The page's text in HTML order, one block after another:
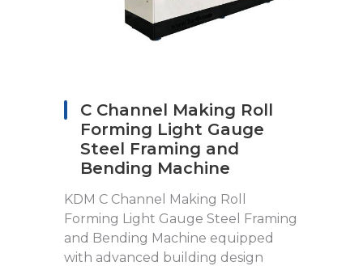
C Channel Making Roll
Forming Light Gauge
Steel Framing and
Bending Machine
KDM C Channel Making Roll
Forming Light Gauge Steel Framing
and Bending Machine equipped
with advanced building design